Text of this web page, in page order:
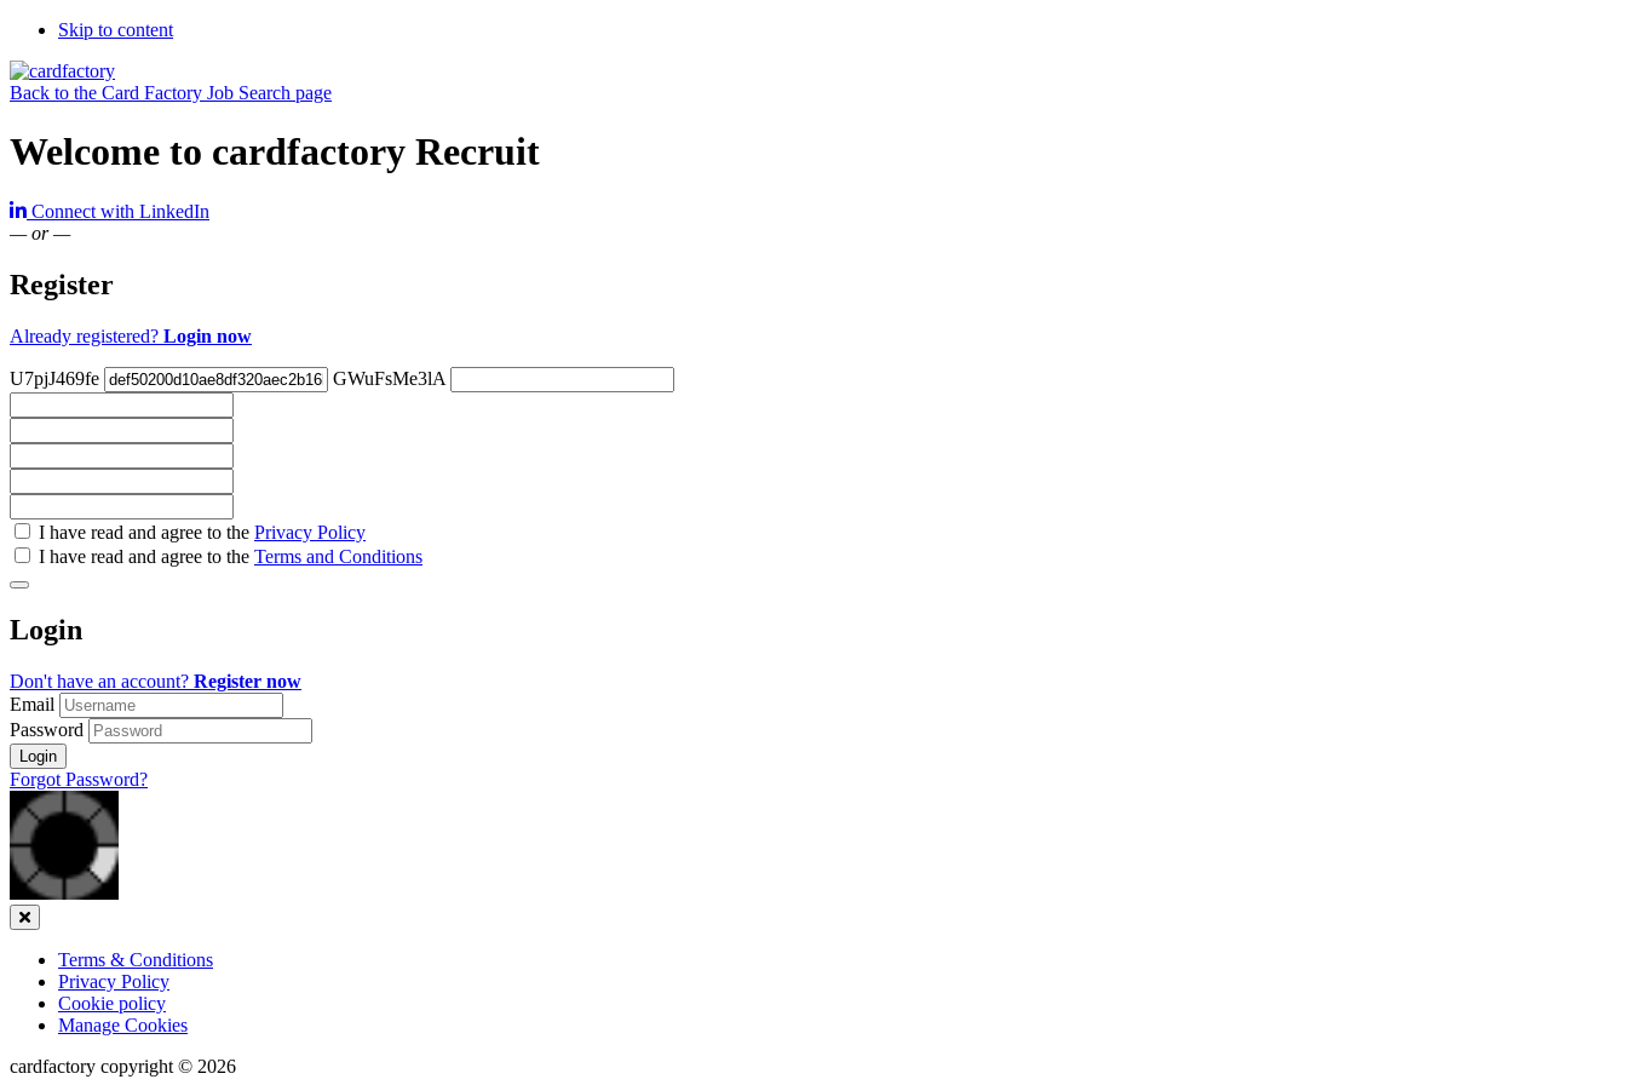
Skip to content
Back to the Card Factory Job Search page
Welcome to cardfactory Recruit
Connect with LinkedIn
— or —
Register
Already registered? Login now
U7pjJ469fe GWuFsMe3lA
Check
all
Check
all
recommended
I have read and agree to the Privacy Policy
I have read and agree to the Terms and Conditions
Login
Don't have an account? Register now
Email
Password
Login
Forgot Password?
Close
Terms & Conditions
Privacy Policy
Cookie policy
Manage Cookies
cardfactory copyright © 2026